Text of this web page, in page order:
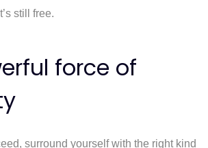
still free.
force of
surround yourself with the right kind